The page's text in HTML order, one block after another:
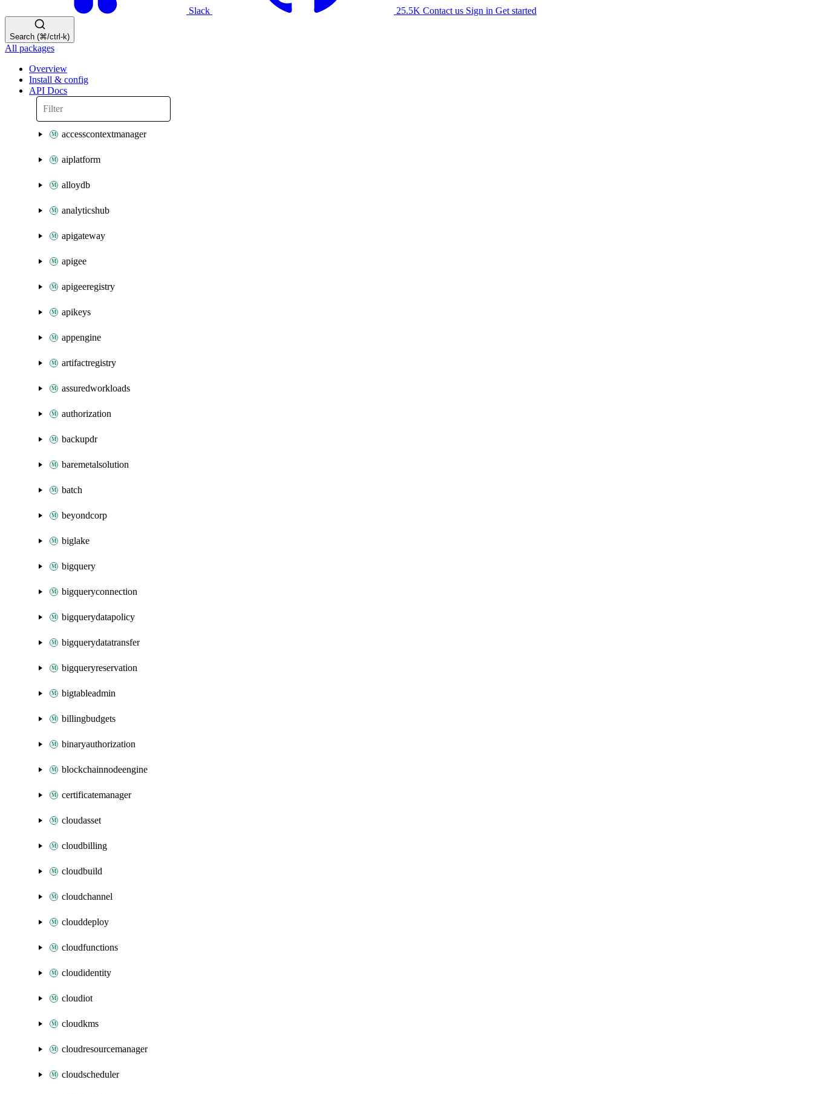
Slack 25.5K Contact us Sign in Get started
Search (⌘/ctrl-k)
All packages
Overview
Install & config
API Docs
accesscontextmanager
aiplatform
alloydb
analyticshub
apigateway
apigee
apigeeregistry
apikeys
appengine
artifactregistry
assuredworkloads
authorization
backupdr
baremetalsolution
batch
beyondcorp
biglake
bigquery
bigqueryconnection
bigquerydatapolicy
bigquerydatatransfer
bigqueryreservation
bigtableadmin
billingbudgets
binaryauthorization
blockchainnodeengine
certificatemanager
cloudasset
cloudbilling
cloudbuild
cloudchannel
clouddeploy
cloudfunctions
cloudidentity
cloudiot
cloudkms
cloudresourcemanager
cloudscheduler